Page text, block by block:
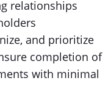
relationships
and prioritize
completion of
with minimal